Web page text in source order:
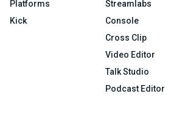
Platforms
Kick
Streamlabs
Console
Cross Clip
Video Editor
Talk Studio
Podcast Editor